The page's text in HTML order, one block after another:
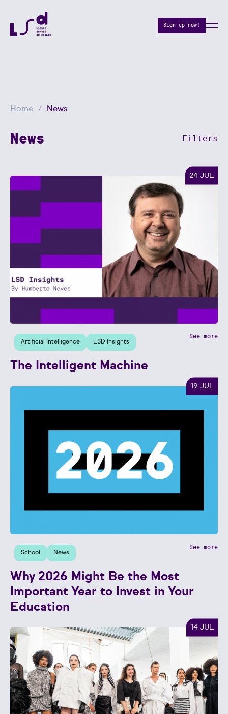
Sign up now!
Home News
News Filters
24 JUL
Artificial Intelligence LSD Insights
See more
The Intelligent Machine
19 JUL
School News
See more
Why 2026 Might Be the Most
Important Year to Invest in Your
Education
14 JUL